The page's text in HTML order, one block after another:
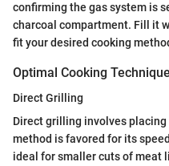
confirming the gas system is
charcoal compartment. Fill it
fit your desired cooking
Optimal Cooking
Direct Grilling
Direct grilling involves
method is favored for its
ideal for smaller cuts of meat